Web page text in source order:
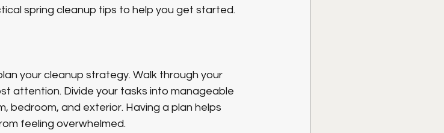
spring cleanup tips to help you get started.
your cleanup strategy. Walk through your
attention. Divide your tasks into manageable
bedroom, and exterior. Having a plan helps
feeling overwhelmed.